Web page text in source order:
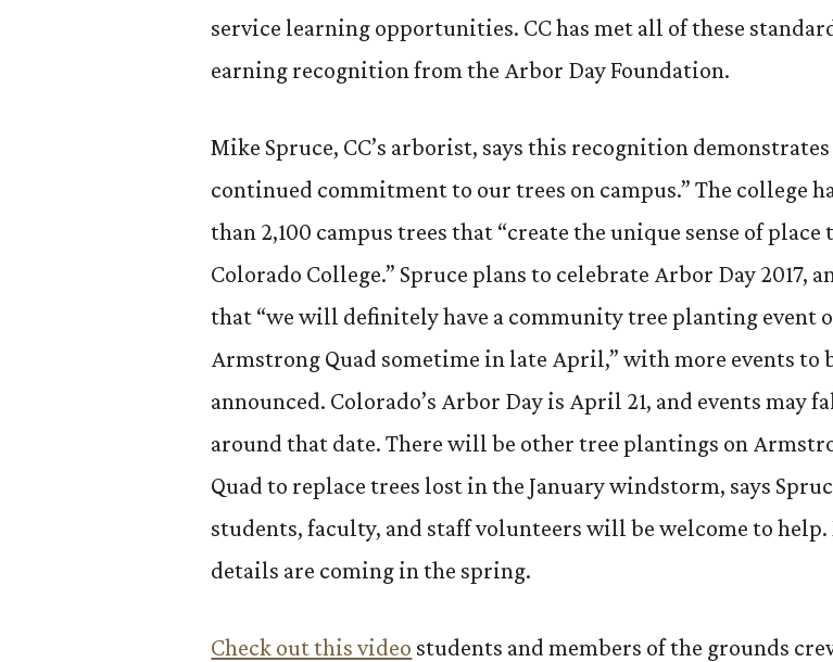
service learning opportunities. CC has met all of these
earning recognition from the Arbor Day Foundation.
Mike Spruce, CC’s arborist, says this recognition demonstrates
continued commitment to our trees on campus.” The college
than 2,100 campus trees that “create the unique sense of place
Colorado College.” Spruce plans to celebrate Arbor Day 2017,
that “we will definitely have a community tree planting event
Armstrong Quad sometime in late April,” with more events to
announced. Colorado’s Arbor Day is April 21, and events may
around that date. There will be other tree plantings on
Quad to replace trees lost in the January windstorm, says
students, faculty, and staff volunteers will be welcome to help.
details are coming in the spring.
Check out this video students and members of the grounds